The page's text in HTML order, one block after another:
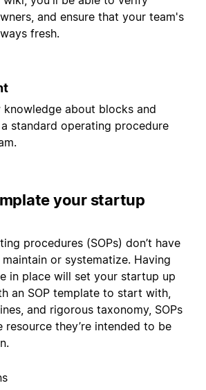
and ensure that your team's
fresh.
about blocks and
standard operating procedure
your startup
procedures (SOPs) don’t have
or systematize. Having
in place will set your startup up
an SOP template to start with,
and rigorous taxonomy, SOPs
resource they’re intended to be